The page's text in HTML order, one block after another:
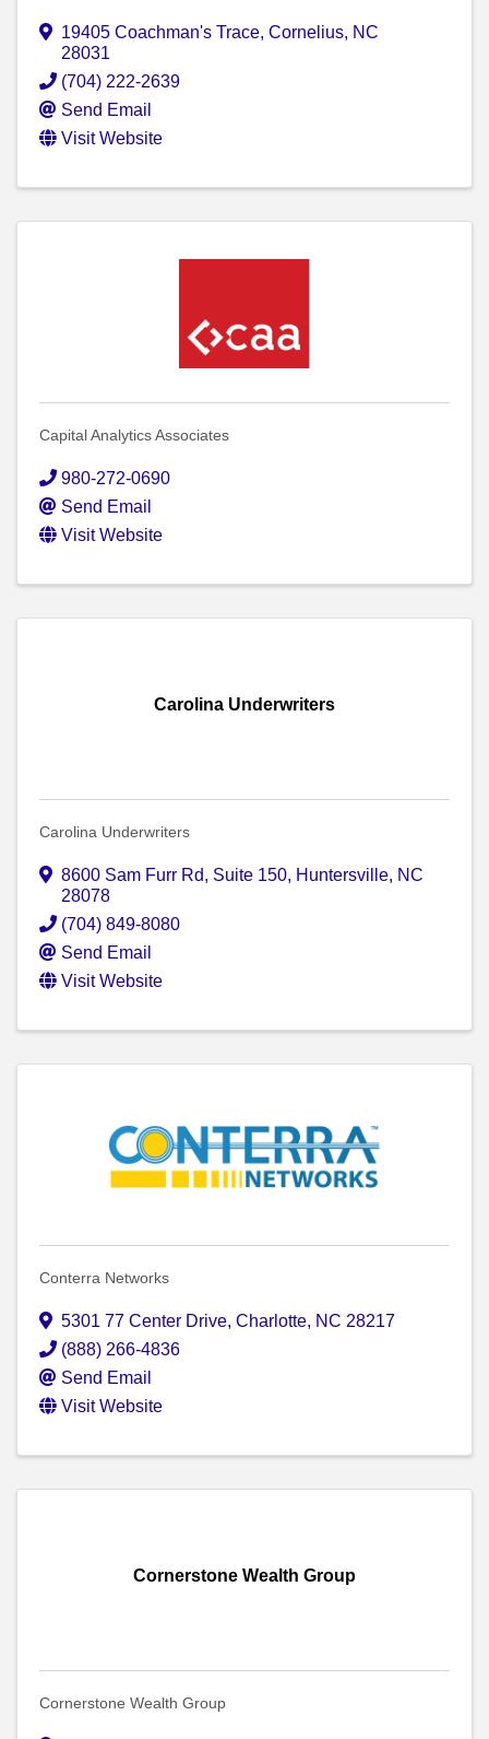
19405 Coachman's Trace, Cornelius, NC
28031
(704) 222-2639
Send Email
Visit Website
Capital Analytics Associates
980-272-0690
Send Email
Visit Website
Carolina Underwriters
Carolina Underwriters
8600 Sam Furr Rd, Suite 150, Huntersville, NC
28078
(704) 849-8080
Send Email
Visit Website
Conterra Networks
5301 77 Center Drive, Charlotte, NC 28217
(888) 266-4836
Send Email
Visit Website
Cornerstone Wealth Group
Cornerstone Wealth Group